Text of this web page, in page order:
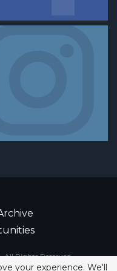
Rights Reserved.
your experience. We'll